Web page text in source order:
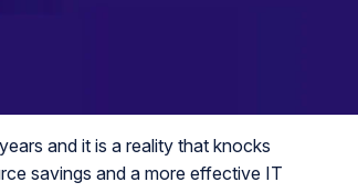
and it is a reality that knocks
savings and a more effective IT